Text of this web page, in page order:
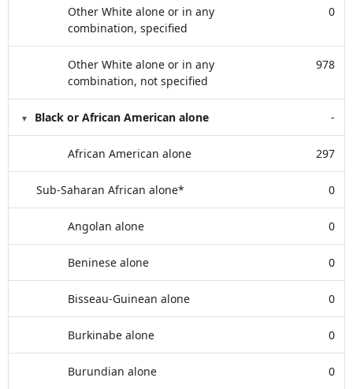
Other White alone or in any
combination, specified
0
Other White alone or in any
combination, not specified
978
Black or African American alone -
African American alone 297
Sub-Saharan African alone* 0
Angolan alone 0
Beninese alone 0
Bisseau-Guinean alone 0
Burkinabe alone 0
Burundian alone 0